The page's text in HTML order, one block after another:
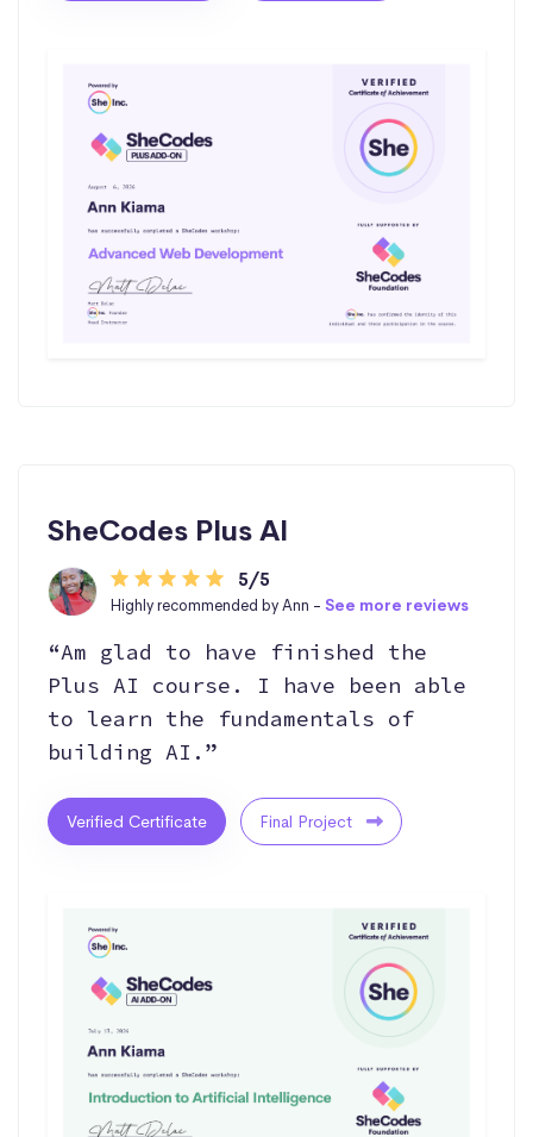
SheCodes Plus AI
5/5
Highly recommended by Ann - See more reviews
“Am glad to have finished the
Plus AI course. I have been able
to learn the fundamentals of
building AI.”
Verified Certificate Final Project